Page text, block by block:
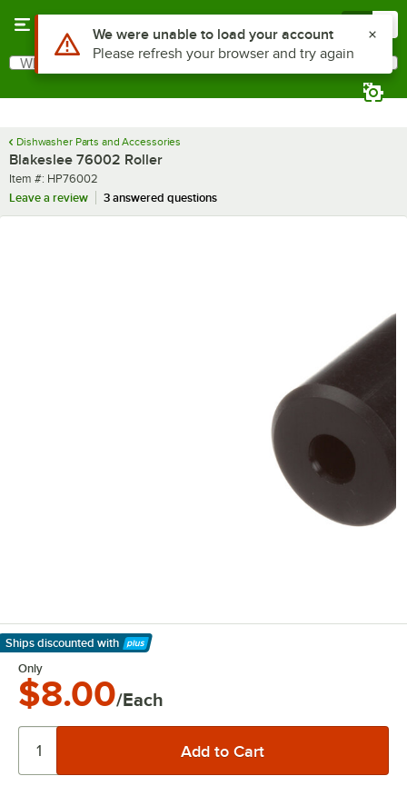
Search
What are you looking for?
Dishwasher Parts and Accessories
Blakeslee 76002 Roller
Item number
Item #: HP76002
Leave a review
3 answered questions
Ships discounted with
Learn More
Only
$8.00/Each
Use Alt or Option plus Z to reach the notifications list
We were unable to load your account
Please refresh your browser and try again